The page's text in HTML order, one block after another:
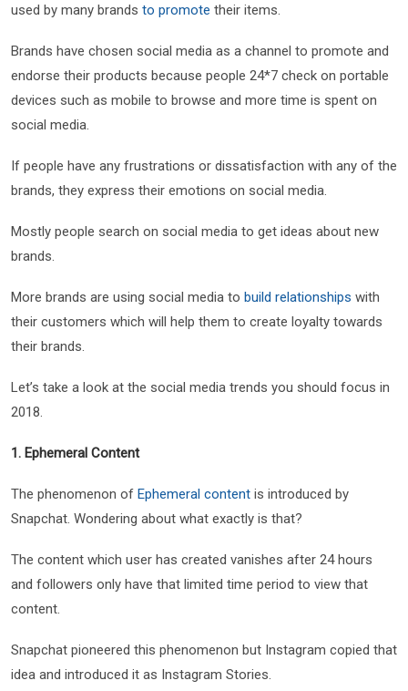
used by many brands to promote their items.
Brands have chosen social media as a channel to promote and
endorse their products because people 24*7 check on portable
devices such as mobile to browse and more time is spent on
social media.
If people have any frustrations or dissatisfaction with any of the
brands, they express their emotions on social media.
Mostly people search on social media to get ideas about new
brands.
More brands are using social media to build relationships with
their customers which will help them to create loyalty towards
their brands.
Let’s take a look at the social media trends you should focus in
2018.
1. Ephemeral Content
The phenomenon of Ephemeral content is introduced by
Snapchat. Wondering about what exactly is that?
The content which user has created vanishes after 24 hours
and followers only have that limited time period to view that
content.
Snapchat pioneered this phenomenon but Instagram copied that
idea and introduced it as Instagram Stories.